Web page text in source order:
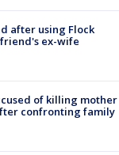
after using Flock
ex-wife
of killing mother
confronting family